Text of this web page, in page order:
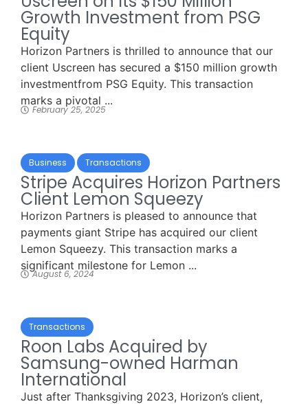
Growth Investment from PSG
Equity
Horizon Partners is thrilled to announce that our
client Uscreen has secured a $150 million growth
investmentfrom PSG Equity. This transaction
marks a pivotal ...
February 25, 2025
Business Transactions
Stripe Acquires Horizon Partners
Client Lemon Squeezy
Horizon Partners is pleased to announce that
payments giant Stripe has acquired our client
Lemon Squeezy. This transaction marks a
significant milestone for Lemon ...
August 6, 2024
Transactions
Roon Labs Acquired by
Samsung-owned Harman
International
Just after Thanksgiving 2023, Horizon’s client,